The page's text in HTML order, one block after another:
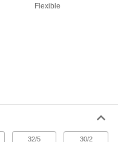
Flexible
32/5 30/2